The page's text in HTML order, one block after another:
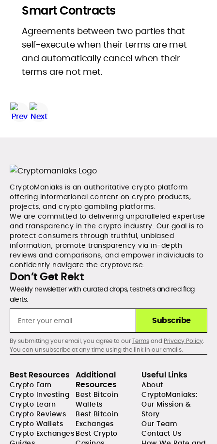
Smart Contracts
Agreements between two parties that
self-execute when their terms are met
and automatically cancel when their
terms are not met.
CryptoManiaks is an authoritative crypto platform
offering informational content on crypto products,
projects, and crypto gambling platforms.
We are committed to delivering unparalleled expertise
and transparency in the crypto industry. Our goal is to
protect consumers through truthful, unbiased
information, promote transparency via in-depth
reviews and comparisons, and empower individuals to
confidently navigate the cryptoverse.
Don’t Get Rekt
Weekly newsletter with curated drops, testnets and red flag
alerts.
Subscribe
By submitting your email, you agree to ourTermsand Privacy Policy.
You can unsubscribe at any time using the link in our emails.
Best Resources
Crypto Earn
Crypto Investing
Crypto Learn
Crypto Reviews
Crypto Wallets
Crypto Exchanges
Additional
Resources
Best Bitcoin
Wallets
Best Bitcoin
Exchanges
Best Crypto
Useful Links
About
CryptoManiaks:
Our Mission &
Story
Our Team
Contact Us